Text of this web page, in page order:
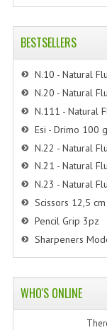
BESTSELLERS
N.10 - Natural
N.20 - Natural
N.111 - Natural
Esi - Drimo 100
N.22 - Natural
N.21 - Natural
N.23 - Natural
Scissors 12,5 cm
Pencil Grip 3pz
Sharpeners
WHO'S ONLINE